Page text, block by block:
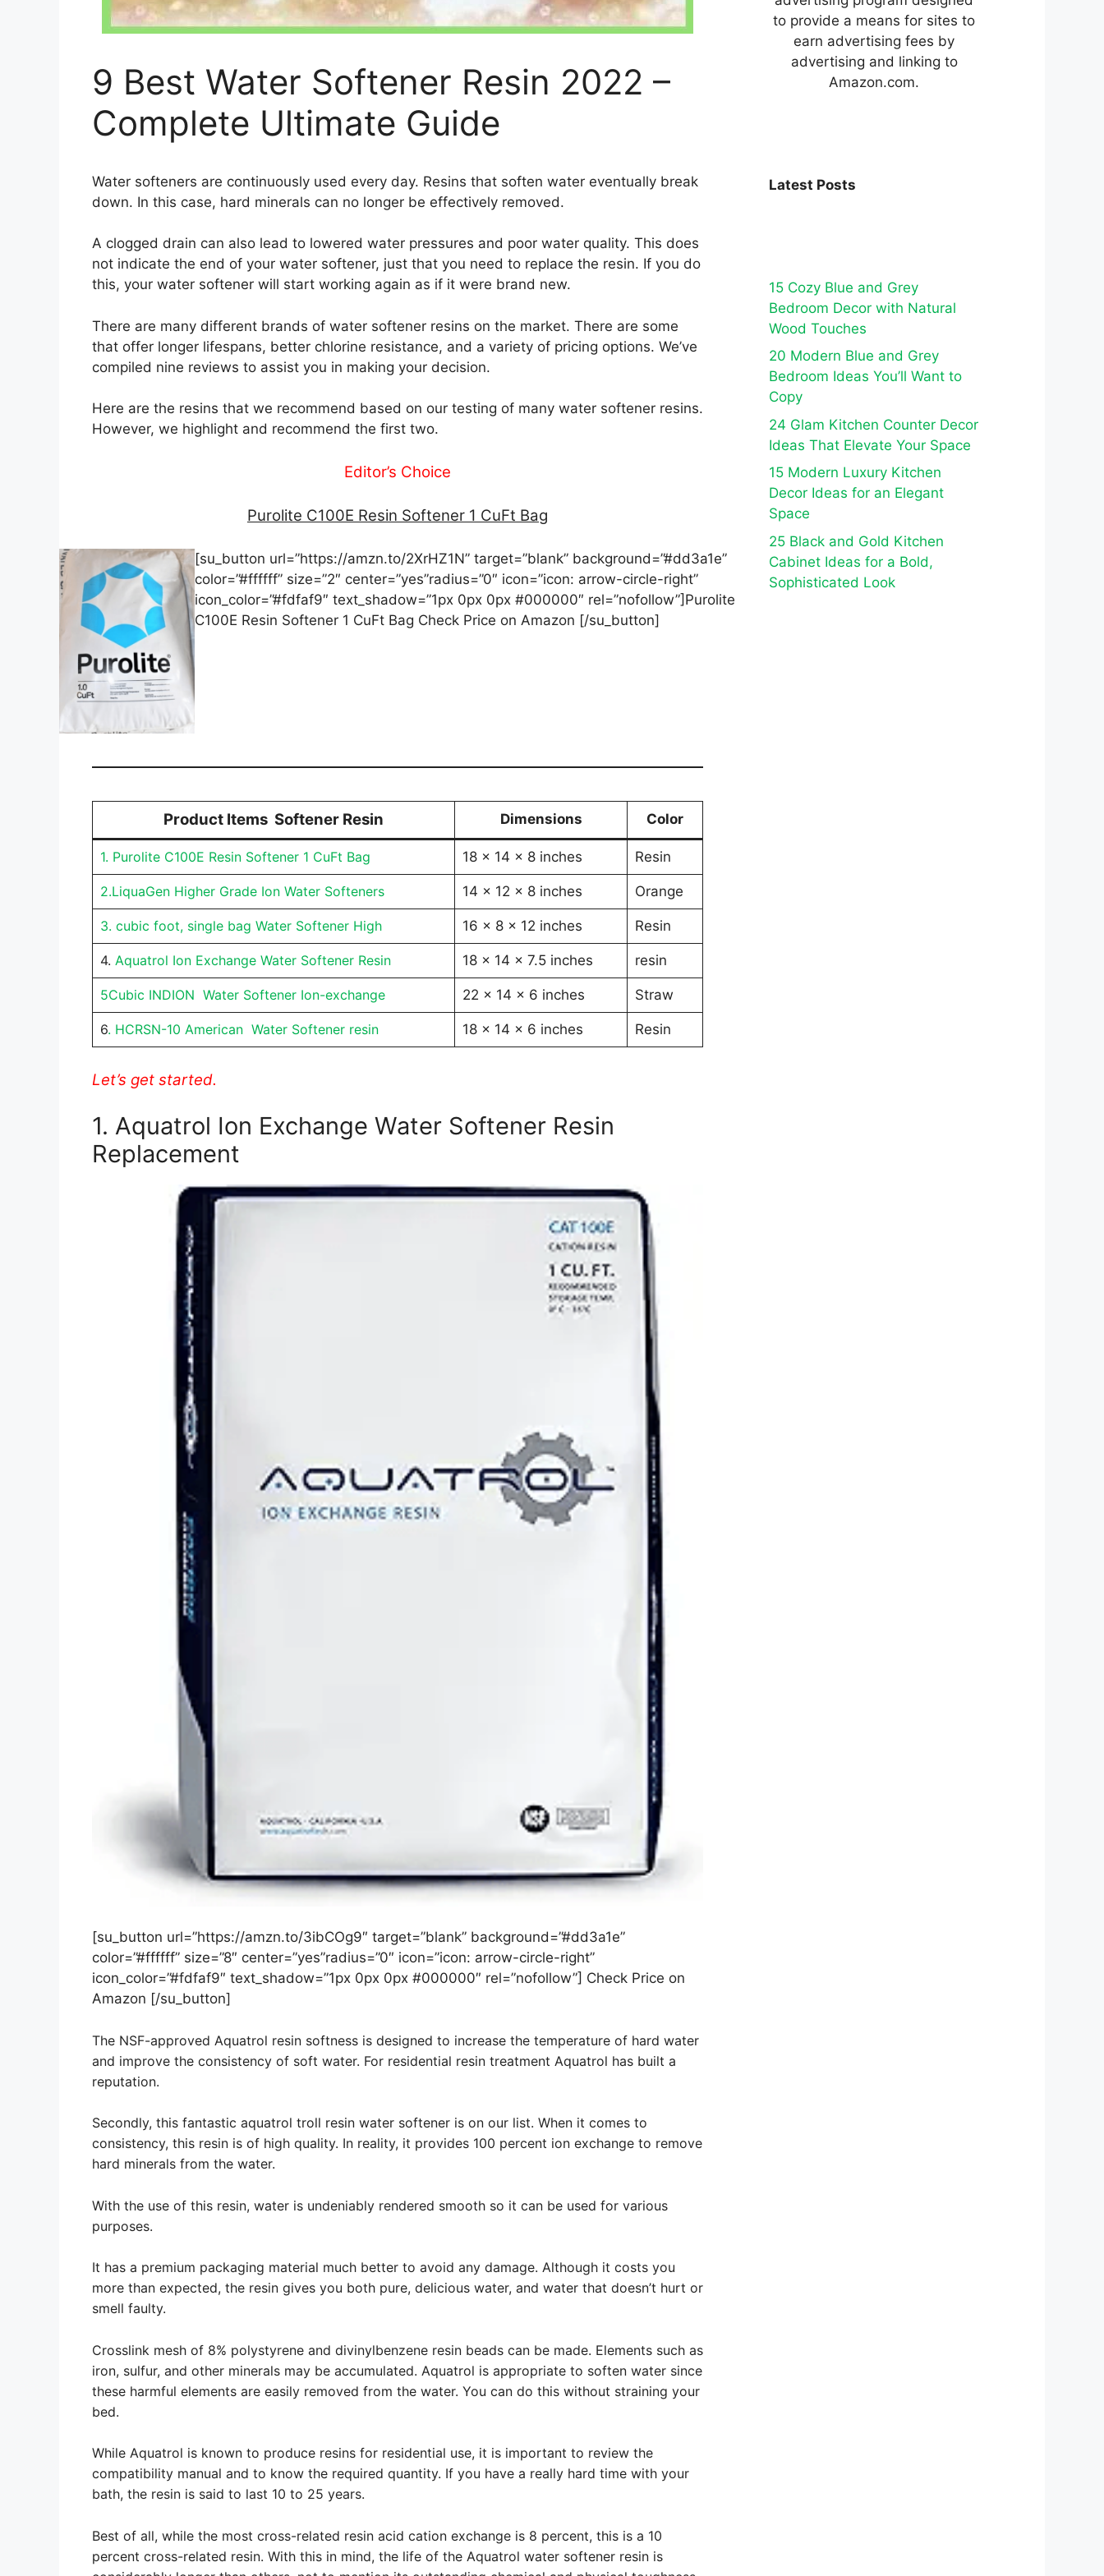
9 Best Water Softener Resin 2022 –
Complete Ultimate Guide
Water softeners are continuously used every day. Resins that soften water eventually break
down. In this case, hard minerals can no longer be effectively removed.
A clogged drain can also lead to lowered water pressures and poor water quality. This does
not indicate the end of your water softener, just that you need to replace the resin. If you do
this, your water softener will start working again as if it were brand new.
There are many different brands of water softener resins on the market. There are some
that offer longer lifespans, better chlorine resistance, and a variety of pricing options. We’ve
compiled nine reviews to assist you in making your decision.
Here are the resins that we recommend based on our testing of many water softener resins.
However, we highlight and recommend the first two.
Editor’s Choice
Purolite C100E Resin Softener 1 CuFt Bag
[su_button url=”https://amzn.to/2XrHZ1N” target=”blank” background=”#dd3a1e”
color=”#ffffff” size=”2″ center=”yes”radius=”0″ icon=”icon: arrow-circle-right”
icon_color=”#fdfaf9″ text_shadow=”1px 0px 0px #000000″ rel=”nofollow”]Purolite
C100E Resin Softener 1 CuFt Bag Check Price on Amazon [/su_button]
Product Items Softener Resin Dimensions Color
1. Purolite C100E Resin Softener 1 CuFt Bag 18 x 14 x 8 inches Resin
2.LiquaGen Higher Grade Ion Water Softeners 14 x 12 x 8 inches Orange
3. cubic foot, single bag Water Softener High 16 x 8 x 12 inches Resin
4. Aquatrol Ion Exchange Water Softener Resin 18 x 14 x 7.5 inches resin
5Cubic INDION Water Softener Ion-exchange 22 x 14 x 6 inches Straw
6. HCRSN-10 American Water Softener resin 18 x 14 x 6 inches Resin
Let’s get started.
1. Aquatrol Ion Exchange Water Softener Resin
Replacement
[su_button url=”https://amzn.to/3ibCOg9″ target=”blank” background=”#dd3a1e”
color=”#ffffff” size=”8″ center=”yes”radius=”0″ icon=”icon: arrow-circle-right”
icon_color=”#fdfaf9″ text_shadow=”1px 0px 0px #000000″ rel=”nofollow”] Check Price on
Amazon [/su_button]
The NSF-approved Aquatrol resin softness is designed to increase the temperature of hard water
and improve the consistency of soft water. For residential resin treatment Aquatrol has built a
reputation.
Secondly, this fantastic aquatrol troll resin water softener is on our list. When it comes to
consistency, this resin is of high quality. In reality, it provides 100 percent ion exchange to remove
hard minerals from the water.
With the use of this resin, water is undeniably rendered smooth so it can be used for various
purposes.
It has a premium packaging material much better to avoid any damage. Although it costs you
more than expected, the resin gives you both pure, delicious water, and water that doesn’t hurt or
smell faulty.
Crosslink mesh of 8% polystyrene and divinylbenzene resin beads can be made. Elements such as
iron, sulfur, and other minerals may be accumulated. Aquatrol is appropriate to soften water since
these harmful elements are easily removed from the water. You can do this without straining your
bed.
While Aquatrol is known to produce resins for residential use, it is important to review the
compatibility manual and to know the required quantity. If you have a really hard time with your
bath, the resin is said to last 10 to 25 years.
Best of all, while the most cross-related resin acid cation exchange is 8 percent, this is a 10
percent cross-related resin. With this in mind, the life of the Aquatrol water softener resin is
to provide a means for sites to
earn advertising fees by
advertising and linking to
Amazon.com.
Latest Posts
15 Cozy Blue and Grey
Bedroom Decor with Natural
Wood Touches
20 Modern Blue and Grey
Bedroom Ideas You’ll Want to
Copy
24 Glam Kitchen Counter Decor
Ideas That Elevate Your Space
15 Modern Luxury Kitchen
Decor Ideas for an Elegant
Space
25 Black and Gold Kitchen
Cabinet Ideas for a Bold,
Sophisticated Look